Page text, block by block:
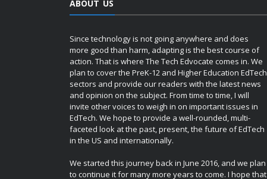
ABOUT US
Since technology is not going anywhere and does
more good than harm, adapting is the best course of
action. That is where The Tech Edvocate comes in. We
plan to cover the PreK-12 and Higher Education EdTech
sectors and provide our readers with the latest news
and opinion on the subject. From time to time, I will
invite other voices to weigh in on important issues in
EdTech. We hope to provide a well-rounded, multi-
faceted look at the past, present, the future of EdTech
in the US and internationally.
We started this journey back in June 2016, and we plan
to continue it for many more years to come. I hope that